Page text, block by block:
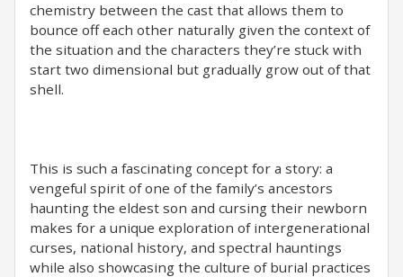
chemistry between the cast that allows them to
bounce off each other naturally given the context of
the situation and the characters they’re stuck with
start two dimensional but gradually grow out of that
shell.
This is such a fascinating concept for a story: a
vengeful spirit of one of the family’s ancestors
haunting the eldest son and cursing their newborn
makes for a unique exploration of intergenerational
curses, national history, and spectral hauntings
while also showcasing the culture of burial practices